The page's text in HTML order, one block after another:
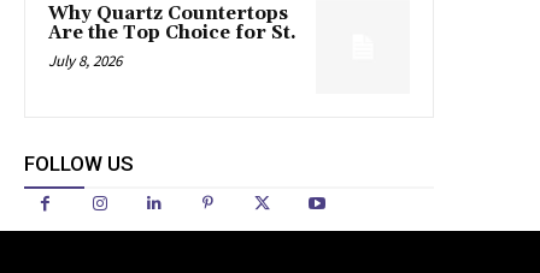
Why Quartz Countertops
Are the Top Choice for St.
July 8, 2026
FOLLOW US